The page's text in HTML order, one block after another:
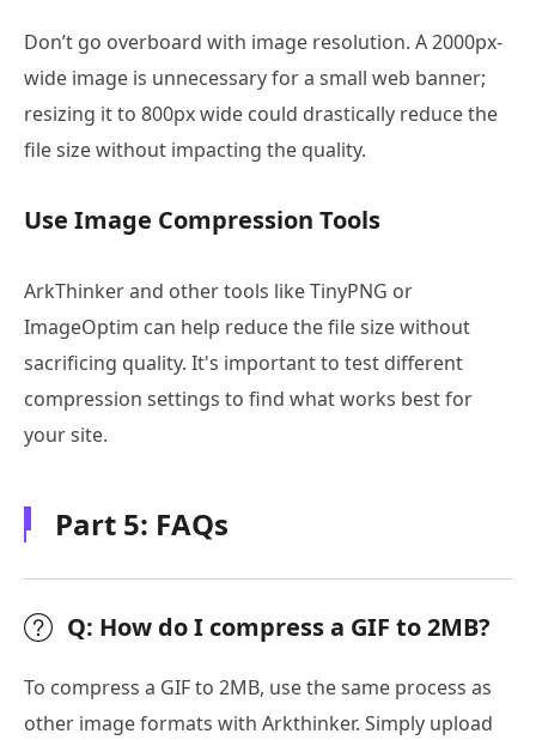
Don’t go overboard with image resolution. A 2000px-
wide image is unnecessary for a small web banner;
resizing it to 800px wide could drastically reduce the
file size without impacting the quality.
Use Image Compression Tools
ArkThinker and other tools like TinyPNG or
ImageOptim can help reduce the file size without
sacrificing quality. It's important to test different
compression settings to find what works best for
your site.
Part 5: FAQs
Q: How do I compress a GIF to 2MB?
To compress a GIF to 2MB, use the same process as
other image formats with Arkthinker. Simply upload